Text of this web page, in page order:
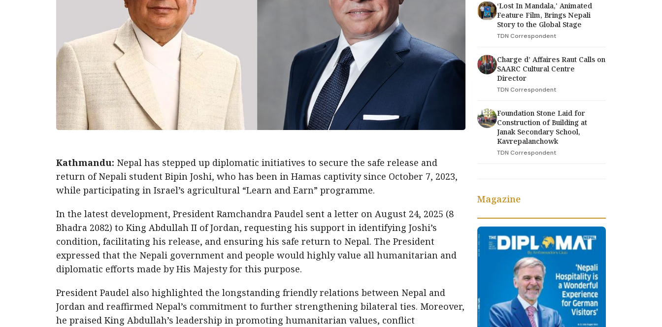
Kathmandu: Nepal has stepped up diplomatic initiatives to secure the safe release and
return of Nepali student Bipin Joshi, who has been in Hamas captivity since October 7, 2023,
while participating in Israel’s agricultural “Learn and Earn” programme.
In the latest development, President Ramchandra Paudel sent a letter on August 24, 2025 (8
Bhadra 2082) to King Abdullah II of Jordan, requesting his support in identifying Joshi’s
condition, facilitating his release, and ensuring his safe return to Nepal. The President
expressed that the Nepali government and people would highly value all humanitarian and
diplomatic efforts made by His Majesty for this purpose.
President Paudel also highlighted the longstanding friendly relations between Nepal and
Jordan and reaffirmed Nepal’s commitment to further strengthening bilateral ties. Moreover,
he praised King Abdullah’s leadership in promoting humanitarian values, conflict
‘Lost In Mandala,' Animated
Feature Film, Brings Nepali
Story to the Global Stage
TDN Correspondent
Charge d’ Affaires Raut Calls on
SAARC Cultural Centre
Director
TDN Correspondent
Foundation Stone Laid for
Construction of Building at
Janak Secondary School,
Kavrepalanchowk
TDN Correspondent
Magazine